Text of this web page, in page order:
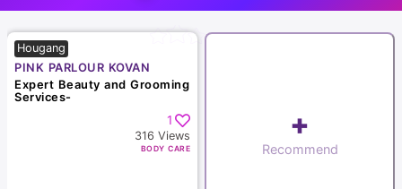
Hougang
PINK PARLOUR KOVAN
Expert Beauty and Grooming
Services-
1
316 Views
BODY CARE
+
Recommend